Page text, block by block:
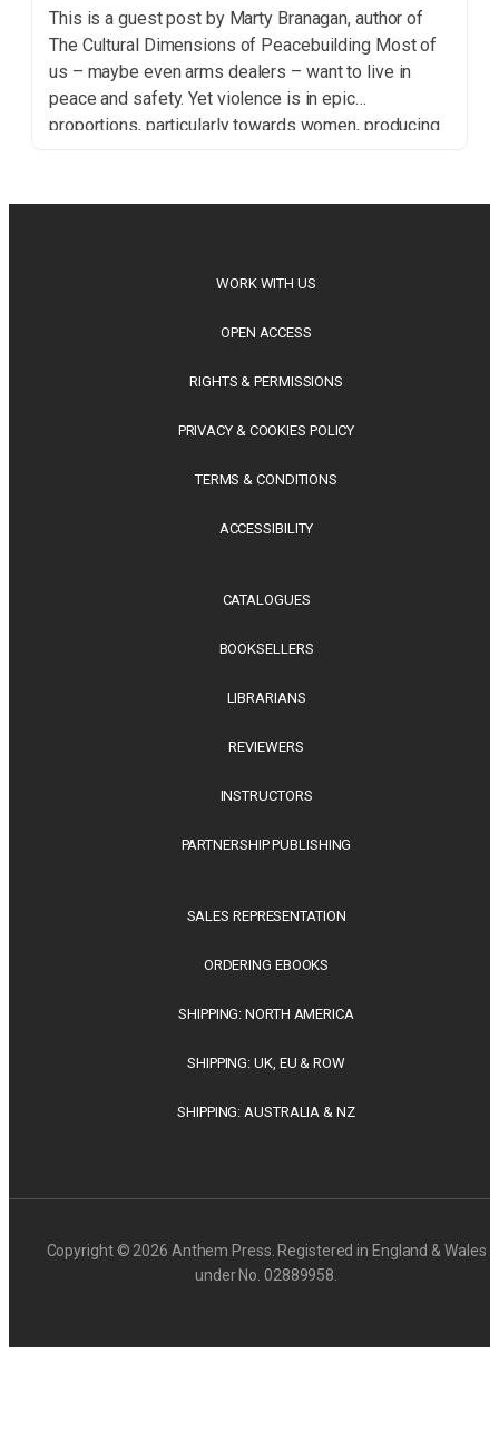
This is a guest post by Marty Branagan, author of
The Cultural Dimensions of Peacebuilding Most of
us – maybe even arms dealers – want to live in
peace and safety. Yet violence is in epic
proportions, particularly towards women, producing
WORK WITH US
OPEN ACCESS
RIGHTS & PERMISSIONS
PRIVACY & COOKIES POLICY
TERMS & CONDITIONS
ACCESSIBILITY
CATALOGUES
BOOKSELLERS
LIBRARIANS
REVIEWERS
INSTRUCTORS
PARTNERSHIP PUBLISHING
SALES REPRESENTATION
ORDERING EBOOKS
SHIPPING: NORTH AMERICA
SHIPPING: UK, EU & ROW
SHIPPING: AUSTRALIA & NZ
Copyright © 2026 Anthem Press. Registered in England & Wales
under No. 02889958.